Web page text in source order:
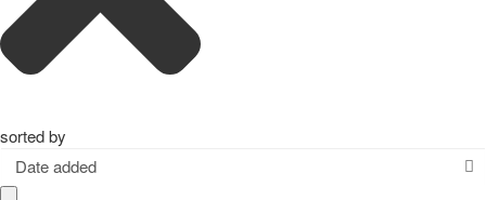
sorted by
Date added